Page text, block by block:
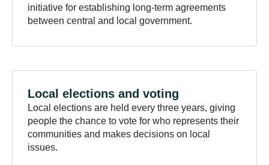
initiative for establishing long-term agreements
between central and local government.
Local elections and voting
Local elections are held every three years, giving
people the chance to vote for who represents their
communities and makes decisions on local
issues.